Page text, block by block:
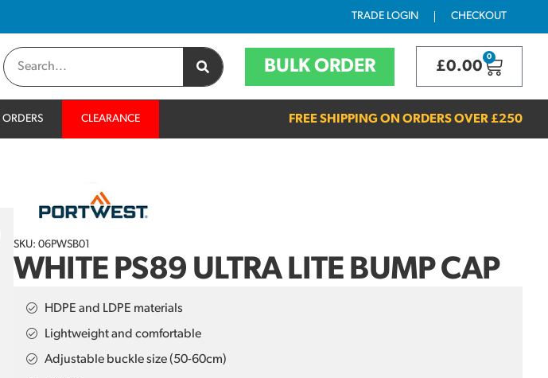
TRADE LOGIN CHECKOUT
BULK ORDER £0.00
0
ORDERS CLEARANCE FREE SHIPPING ON ORDERS OVER £250
SKU: 06PWSB01
WHITE PS89 ULTRA LITE BUMP CAP
HDPE and LDPE materials
Lightweight and comfortable
Adjustable buckle size (50-60cm)